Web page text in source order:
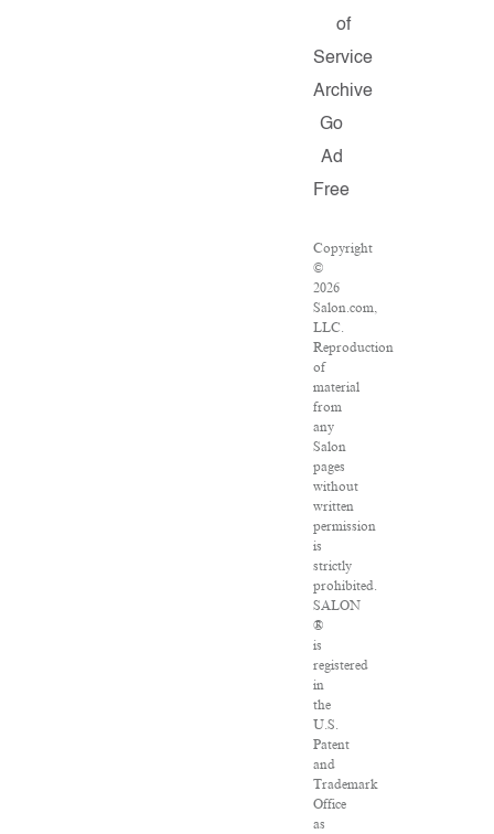
of
Service
Archive
Go
Ad
Free
Copyright
©
2026
Salon.com,
LLC.
Reproduction
of
material
from
any
Salon
pages
without
written
permission
is
strictly
prohibited.
SALON
®
is
registered
in
the
U.S.
Patent
and
Trademark
Office
as